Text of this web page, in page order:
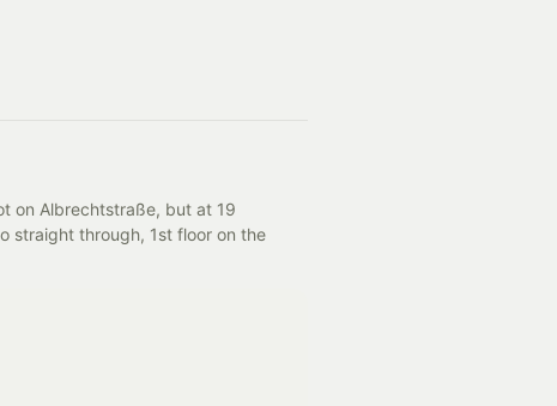
on Albrechtstraße, but at 19
straight through, 1st floor on the